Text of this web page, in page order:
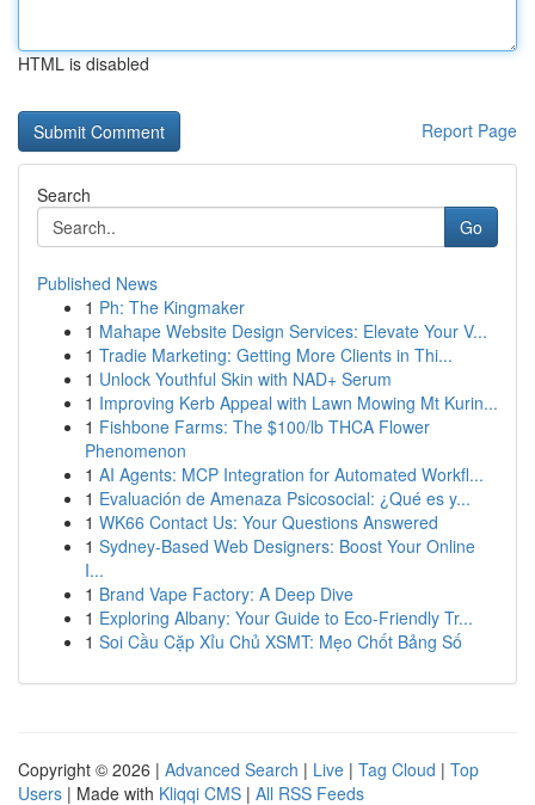
HTML is disabled
Report Page
Search
Go
Published News
1 Ph: The Kingmaker
1 Mahape Website Design Services: Elevate Your V...
1 Tradie Marketing: Getting More Clients in Thi...
1 Unlock Youthful Skin with NAD+ Serum
1 Improving Kerb Appeal with Lawn Mowing Mt Kurin...
1 Fishbone Farms: The $100/lb THCA Flower
Phenomenon
1 AI Agents: MCP Integration for Automated Workfl...
1 Evaluación de Amenaza Psicosocial: ¿Qué es y...
1 WK66 Contact Us: Your Questions Answered
1 Sydney-Based Web Designers: Boost Your Online
I...
1 Brand Vape Factory: A Deep Dive
1 Exploring Albany: Your Guide to Eco-Friendly Tr...
1 Soi Cầu Cặp Xỉu Chủ XSMT: Mẹo Chốt Bảng Số
Copyright © 2026 | Advanced Search | Live | Tag Cloud | Top
Users | Made with Kliqqi CMS | All RSS Feeds